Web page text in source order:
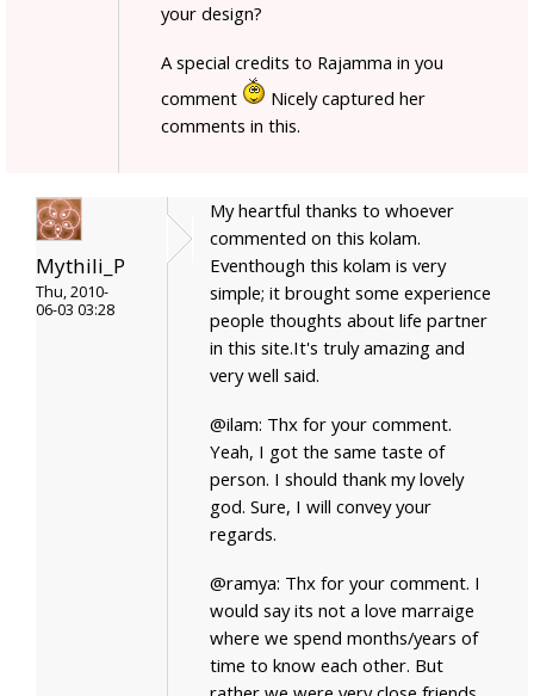
your design?
A special credits to Rajamma in you
comment
Nicely captured her
comments in this.
Mythili_P
Thu, 2010-
06-03 03:28
My heartful thanks to whoever
commented on this kolam.
Eventhough this kolam is very
simple; it brought some experience
people thoughts about life partner
in this site.It's truly amazing and
very well said.
@ilam: Thx for your comment.
Yeah, I got the same taste of
person. I should thank my lovely
god. Sure, I will convey your
regards.
@ramya: Thx for your comment. I
would say its not a love marraige
where we spend months/years of
time to know each other. But